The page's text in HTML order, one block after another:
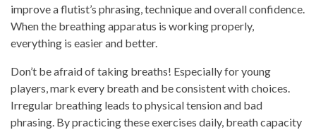
improve a flutist’s phrasing, technique and overall confidence.
When the breathing apparatus is working properly,
everything is easier and better.
Don’t be afraid of taking breaths! Especially for young
players, mark every breath and be consistent with choices.
Irregular breathing leads to physical tension and bad
phrasing. By practicing these exercises daily, breath capacity